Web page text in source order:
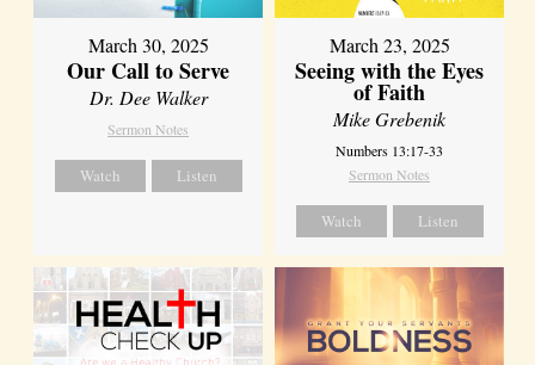
March 30, 2025
Our Call to Serve
Dr. Dee Walker
Sermon Notes
Watch Listen
March 23, 2025
Seeing with the Eyes
of Faith
Mike Grebenik
Numbers 13:17-33
Sermon Notes
Watch Listen